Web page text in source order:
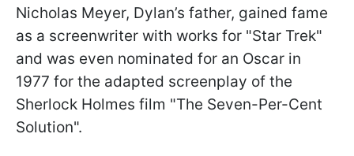
Nicholas Meyer, Dylan’s father, gained fame
as a screenwriter with works for "Star Trek"
and was even nominated for an Oscar in
1977 for the adapted screenplay of the
Sherlock Holmes film "The Seven-Per-Cent
Solution".